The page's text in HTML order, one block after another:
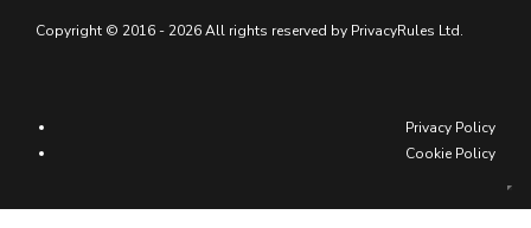
Copyright © 2016 - 2026 All rights reserved by PrivacyRules Ltd.
Privacy Policy
Cookie Policy